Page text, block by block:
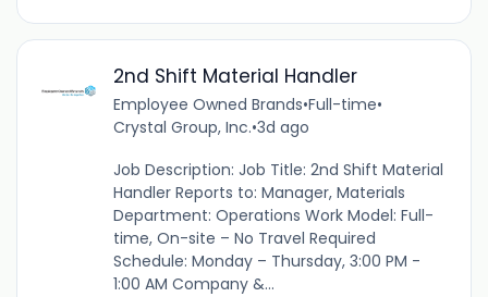
2nd Shift Material Handler
Employee Owned Brands•Full-time•
Crystal Group, Inc.•3d ago
Job Description: Job Title: 2nd Shift Material
Handler Reports to: Manager, Materials
Department: Operations Work Model: Full-
time, On-site – No Travel Required
Schedule: Monday – Thursday, 3:00 PM -
1:00 AM Company &...